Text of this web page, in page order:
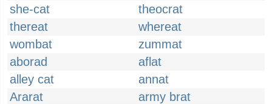
she-cat
theocrat
thereat
whereat
wombat
zummat
aborad
aflat
alley cat
annat
Ararat
army brat